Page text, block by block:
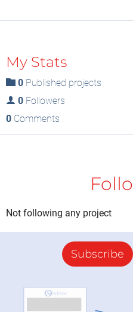
My Stats
0 Published projects
0 Followers
0 Comments
Not following any project
Subscribe